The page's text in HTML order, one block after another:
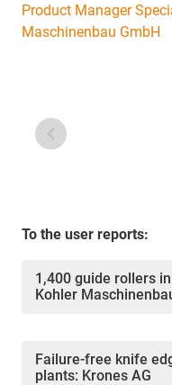
Product Manager
Maschinenbau GmbH
To the user reports:
1,400 guide rollers
Kohler
Failure-free knife
plants: Krones AG